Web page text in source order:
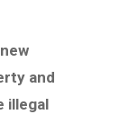
and
illegal